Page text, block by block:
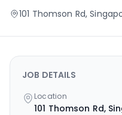
101 Thomson Rd,
JOB DETAILS
Location
101 Thomson Rd,